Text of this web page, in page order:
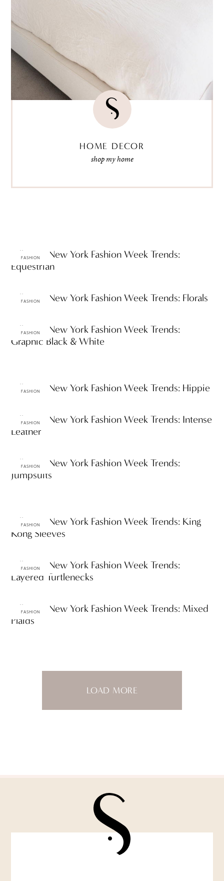
HOME DECOR
shop my home
FASHION
Fall 2012 New York Fashion Week Trends:
Equestrian
FASHION
Fall 2012 New York Fashion Week Trends: Florals
FASHION
Fall 2012 New York Fashion Week Trends:
Graphic Black & White
FASHION
Fall 2012 New York Fashion Week Trends: Hippie
FASHION
Fall 2012 New York Fashion Week Trends: Intense
Leather
FASHION
Fall 2012 New York Fashion Week Trends:
Jumpsuits
FASHION
Fall 2012 New York Fashion Week Trends: King
Kong Sleeves
FASHION
Fall 2012 New York Fashion Week Trends:
Layered Turtlenecks
FASHION
Fall 2012 New York Fashion Week Trends: Mixed
Plaids
LOAD MORE